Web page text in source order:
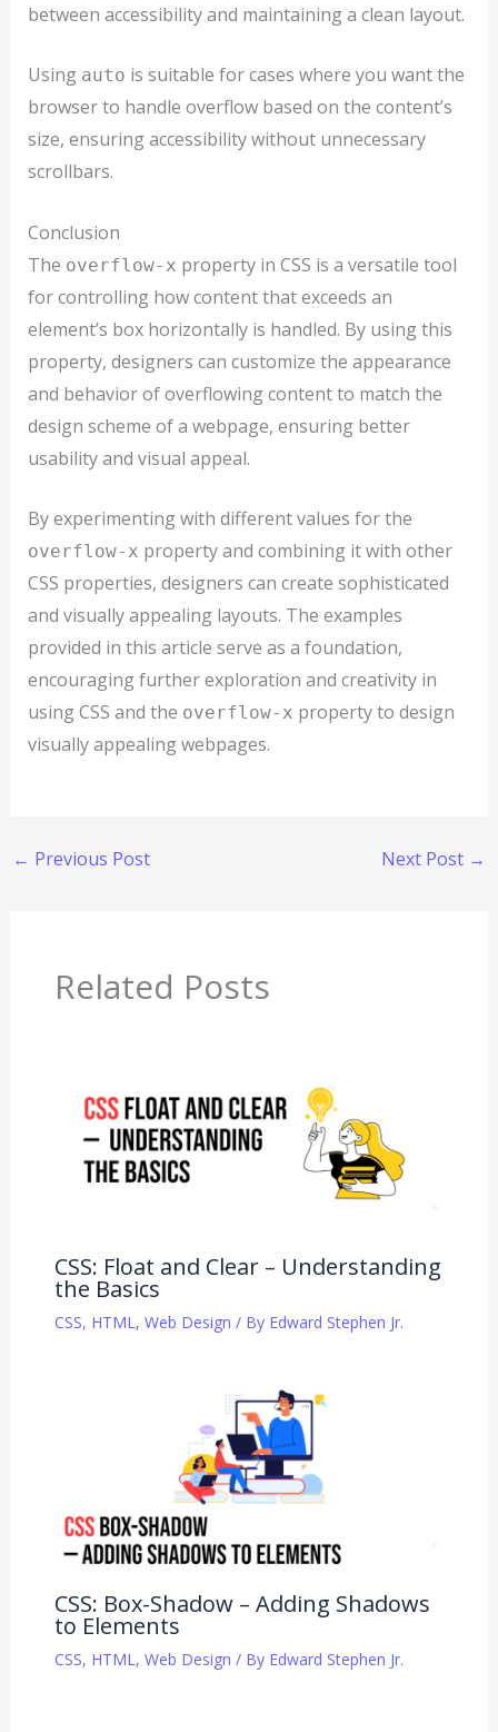
between accessibility and maintaining a clean layout.
Using auto is suitable for cases where you want the
browser to handle overflow based on the content’s
size, ensuring accessibility without unnecessary
scrollbars.
Conclusion
The overflow-x property in CSS is a versatile tool
for controlling how content that exceeds an
element’s box horizontally is handled. By using this
property, designers can customize the appearance
and behavior of overflowing content to match the
design scheme of a webpage, ensuring better
usability and visual appeal.
By experimenting with different values for the
overflow-x property and combining it with other
CSS properties, designers can create sophisticated
and visually appealing layouts. The examples
provided in this article serve as a foundation,
encouraging further exploration and creativity in
using CSS and the overflow-x property to design
visually appealing webpages.
← Previous Post Next Post →
Related Posts
CSS: Float and Clear – Understanding
the Basics
CSS, HTML, Web Design / By Edward Stephen Jr.
CSS: Box-Shadow – Adding Shadows
to Elements
CSS, HTML , Web Design / By Edward Stephen Jr.